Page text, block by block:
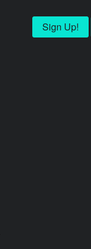
Sign Up!